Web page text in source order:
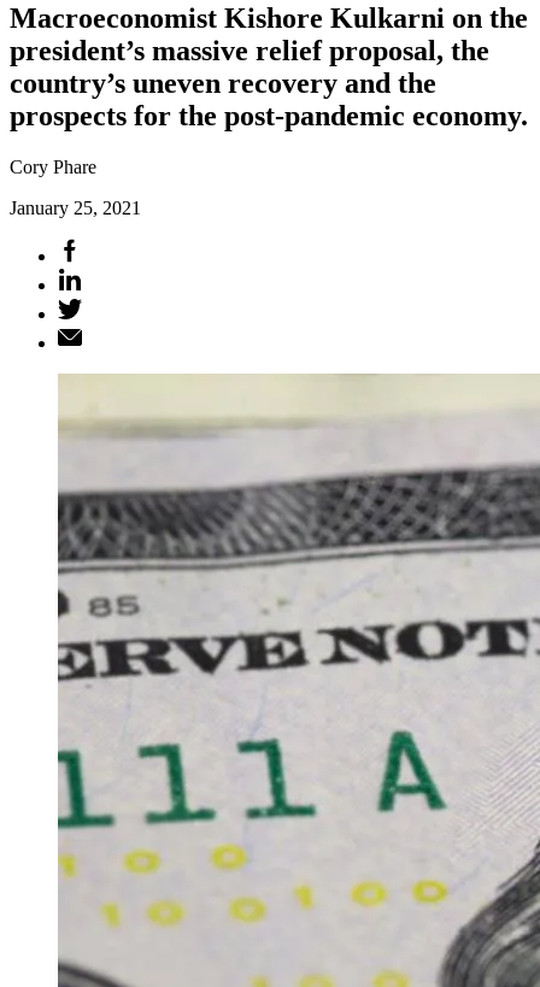
Macroeconomist Kishore Kulkarni on the
president’s massive relief proposal, the
country’s uneven recovery and the
prospects for the post-pandemic economy.
Cory Phare
January 25, 2021